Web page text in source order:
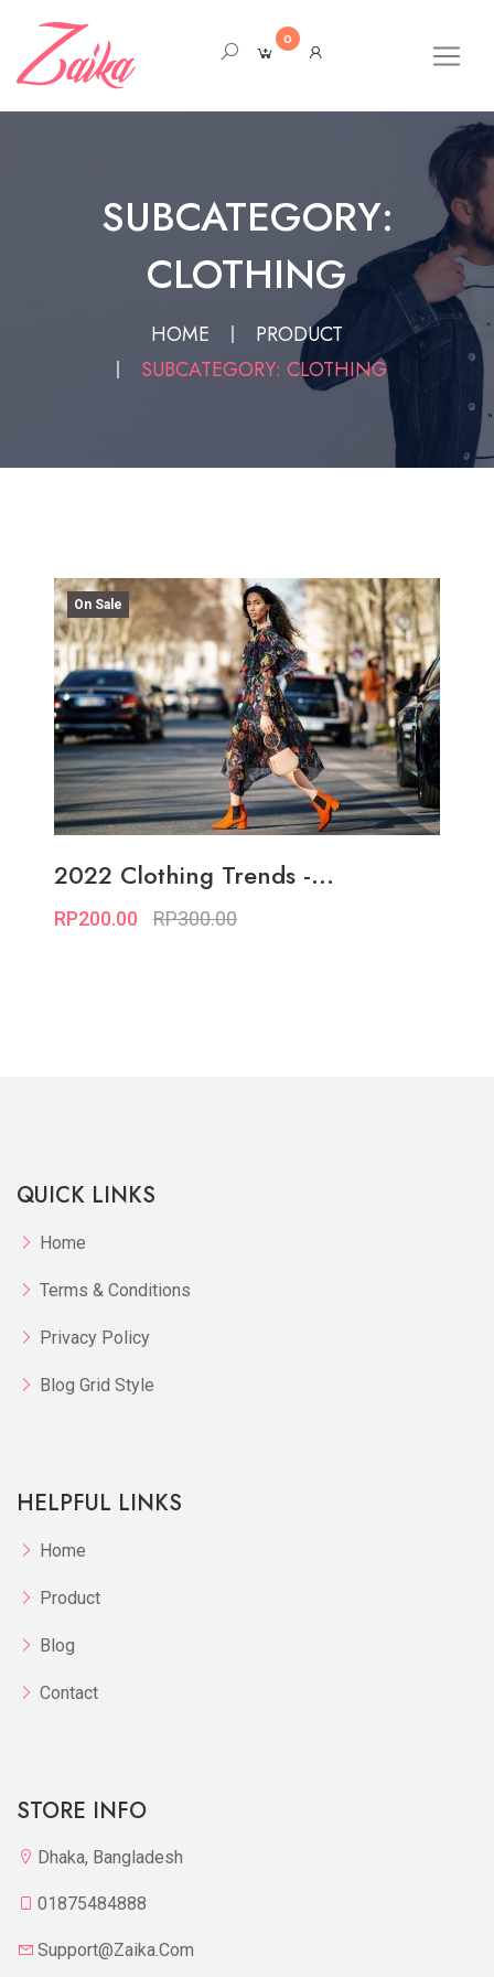
0
SUBCATEGORY:
CLOTHING
HOME
PRODUCT
SUBCATEGORY: CLOTHING
On Sale
2022 Clothing Trends -...
RP200.00 RP300.00
QUICK LINKS
Home
Terms & Conditions
Privacy Policy
Blog Grid Style
HELPFUL LINKS
Home
Product
Blog
Contact
STORE INFO
Dhaka, Bangladesh
01875484888
Support@zaika.com